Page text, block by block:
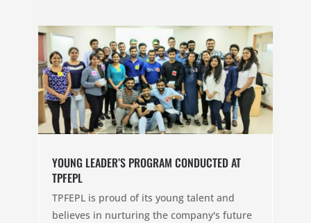
YOUNG LEADER’S PROGRAM CONDUCTED AT
TPFEPL
TPFEPL is proud of its young talent and
believes in nurturing the company's future